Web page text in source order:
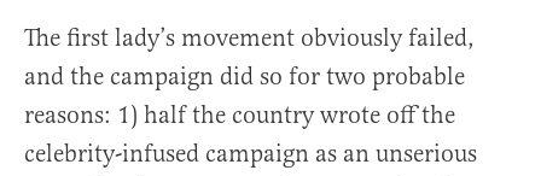
The first lady’s movement obviously failed,
and the campaign did so for two probable
reasons: 1) half the country wrote off the
celebrity-infused campaign as an unserious